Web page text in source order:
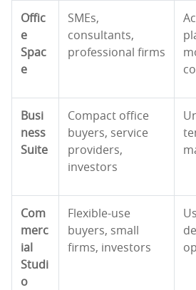
Offic
e
Spac
e
SMEs,
consultants,
professional firms
Busi
ness
Suite
Compact office
buyers, service
providers,
investors
Com
merc
ial
Studi
o
Flexible-use
buyers, small
firms, investors